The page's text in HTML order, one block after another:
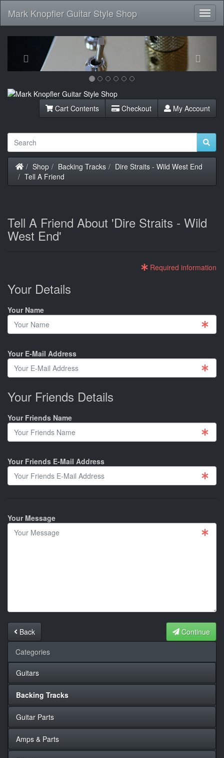
Mark Knopfler Guitar Style Shop
Previous
Cart Contents Checkout My Account
Home
Shop Backing Tracks
Dire Straits - Wild West End
Tell A Friend
Tell A Friend About 'Dire Straits - Wild
West End'
Required information
Your Details
Your Name
Your E-Mail Address
Your Friends Details
Your Friends Name
Your Friends E-Mail Address
Your Message
Back
Continue
Categories
Guitars
Backing Tracks
Guitar Parts
Amps & Parts